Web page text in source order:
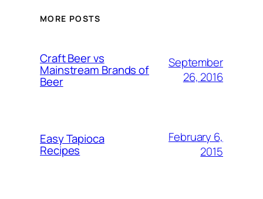
MORE POSTS
Craft Beer vs
Mainstream Brands of
Beer
September
26, 2016
Easy Tapioca
Recipes
February 6,
2015